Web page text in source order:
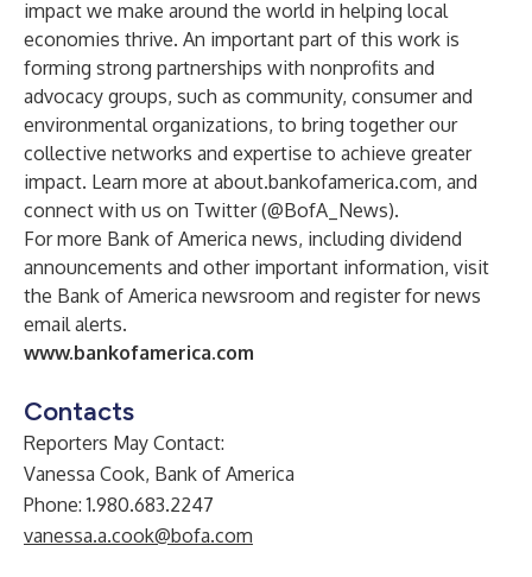
impact we make around the world in helping local
economies thrive. An important part of this work is
forming strong partnerships with nonprofits and
advocacy groups, such as community, consumer and
environmental organizations, to bring together our
collective networks and expertise to achieve greater
impact. Learn more at about.bankofamerica.com, and
connect with us on Twitter (@BofA_News).
For more Bank of America news, including dividend
announcements and other important information, visit
the Bank of America newsroom and register for news
email alerts.
www.bankofamerica.com
Contacts
Reporters May Contact:
Vanessa Cook, Bank of America
Phone: 1.980.683.2247
vanessa.a.cook@bofa.com